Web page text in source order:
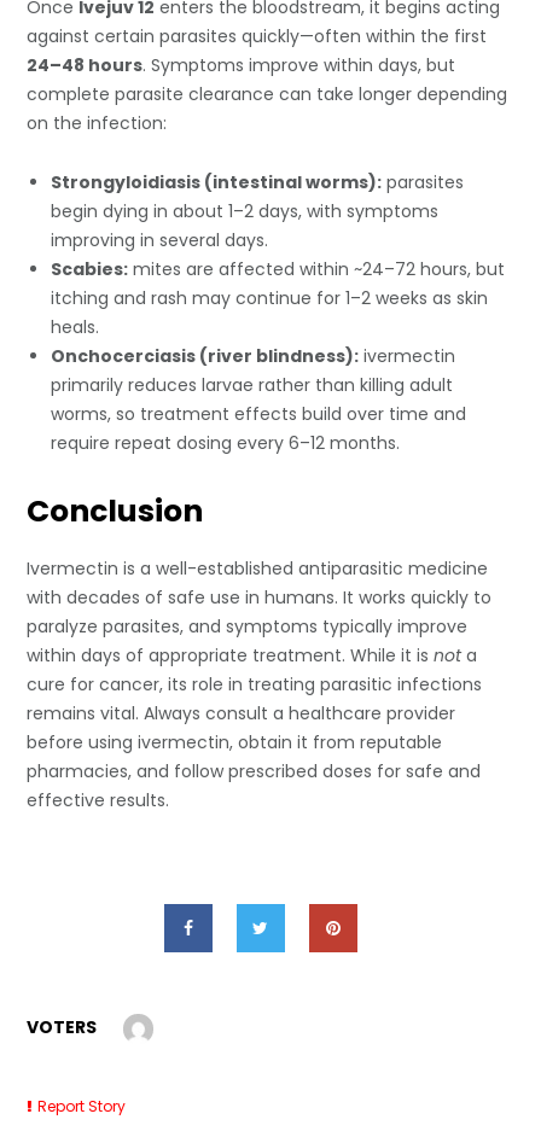
Once Ivejuv 12 enters the bloodstream, it begins acting
against certain parasites quickly—often within the first
24–48 hours. Symptoms improve within days, but
complete parasite clearance can take longer depending
on the infection:
Strongyloidiasis (intestinal worms): parasites
begin dying in about 1–2 days, with symptoms
improving in several days.
Scabies: mites are affected within ~24–72 hours, but
itching and rash may continue for 1–2 weeks as skin
heals.
Onchocerciasis (river blindness): ivermectin
primarily reduces larvae rather than killing adult
worms, so treatment effects build over time and
require repeat dosing every 6–12 months.
Conclusion
Ivermectin is a well-established antiparasitic medicine
with decades of safe use in humans. It works quickly to
paralyze parasites, and symptoms typically improve
within days of appropriate treatment. While it isnota
cure for cancer, its role in treating parasitic infections
remains vital. Always consult a healthcare provider
before using ivermectin, obtain it from reputable
pharmacies, and follow prescribed doses for safe and
effective results.
VOTERS
Report Story